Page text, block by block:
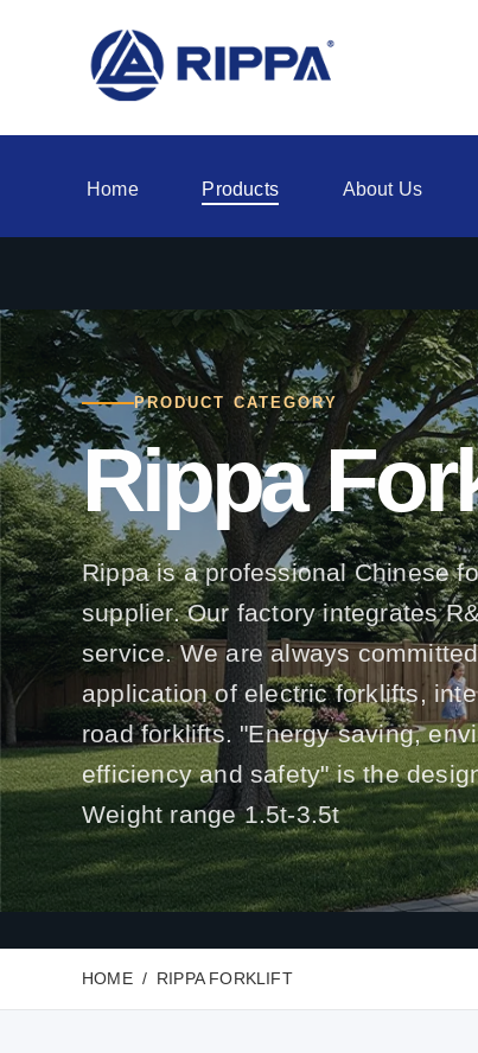
Home Products About Us
PRODUCT CATEGORY
Rippa
Rippa is a professional Chinese
supplier. Our factory integrates
service. We are always
application of electric forklifts,
road forklifts. "Energy saving,
efficiency and safety" is the
Weight range 1.5t-3.5t
HOME RIPPA FORKLIFT